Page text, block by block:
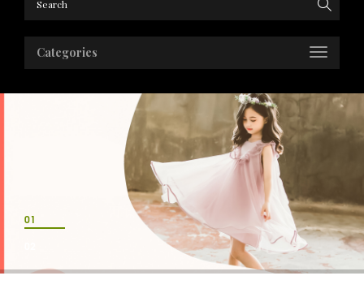
Categories
01